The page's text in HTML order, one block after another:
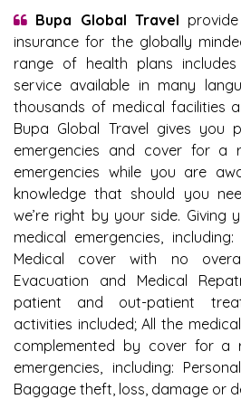
Bupa Global Travel
insurance for the globally
range of health plans
service available in many
thousands of medical facilities
Bupa Global Travel gives you
emergencies and cover for a
emergencies while you are
knowledge that should you
we’re right by your side. Giving
medical emergencies,
Medical cover with no
Evacuation and Medical
patient and out-patient
activities included; All the
complemented by cover for a
emergencies, including:
Baggage theft, loss, damage or